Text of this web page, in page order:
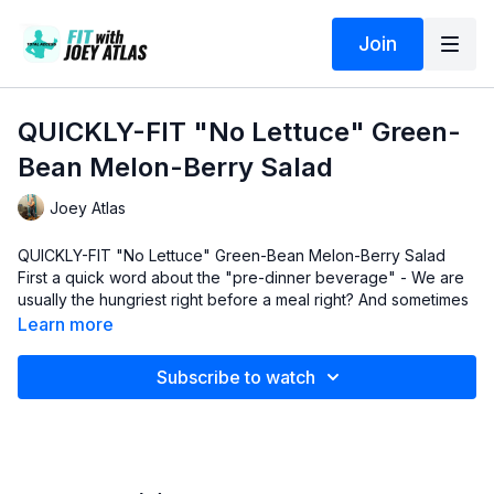
Join
QUICKLY-FIT "No Lettuce" Green-
Bean Melon-Berry Salad
Joey Atlas
QUICKLY-FIT "No Lettuce" Green-Bean Melon-Berry Salad
First a quick word about the "pre-dinner beverage" - We are
usually the hungriest right before a meal right? And sometimes
it can be a challenge to be hungry as you're making dinner,
hardly add any calories at all to the overall meal. More on that
Learn more
Subscribe to watch